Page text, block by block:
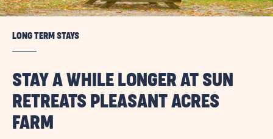
LONG TERM STAYS
STAY A WHILE LONGER AT SUN
RETREATS PLEASANT ACRES
FARM